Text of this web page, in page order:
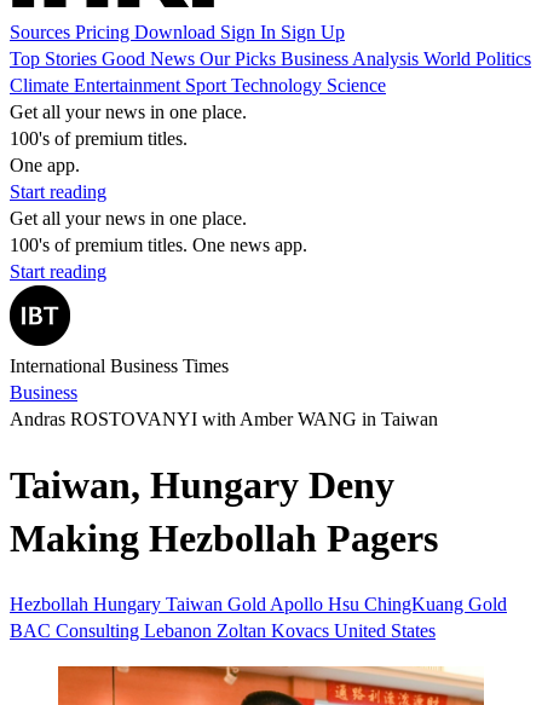
Sources Pricing Download Sign In Sign Up
Top Stories Good News Our Picks Business Analysis World Politics
Climate Entertainment Sport Technology Science
Get all your news in one place.
100's of premium titles.
One app.
Start reading
Get all your news in one place.
100's of premium titles. One news app.
Start reading
International Business Times
Business
Andras ROSTOVANYI with Amber WANG in Taiwan
Taiwan, Hungary Deny
Making Hezbollah Pagers
Hezbollah Hungary Taiwan Gold Apollo Hsu ChingKuang Gold
BAC Consulting Lebanon Zoltan Kovacs United States